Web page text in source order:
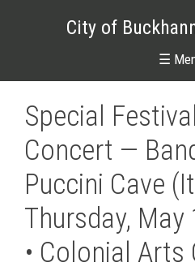
City of
☰
Special
Concert —
Puccini Cave
Thursday, May
• Colonial Arts